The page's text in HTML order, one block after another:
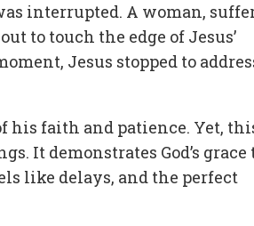
interrupted. A woman,
to touch the edge of Jesus’
Jesus stopped to
his faith and patience. Yet,
It demonstrates God’s grace
like delays, and the perfect